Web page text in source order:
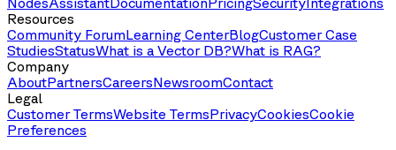
Resources
Community ForumLearning CenterBlogCustomer Case
StudiesStatusWhat is a Vector DB?What is RAG?
Company
AboutPartnersCareersNewsroomContact
Legal
Customer TermsWebsite TermsPrivacyCookiesCookie
Preferences